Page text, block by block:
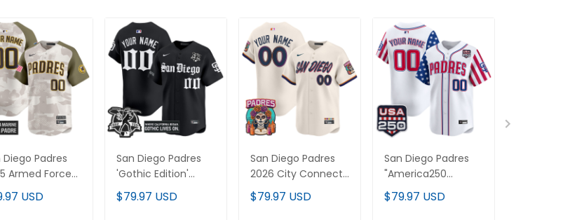
Diego Padres
Armed Forces
Vapor Premier
Custom
USD
San Diego Padres
'Gothic Edition'
Vapor Premier
Limited Custom
$79.97 USD
San Diego Padres
2026 City Connect
Vapor Premier
Limited Custom
$79.97 USD
San Diego Padres
"America250
Edition" Vapor
Premier Limited
$79.97 USD